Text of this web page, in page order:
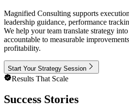
Magnified Consulting supports
leadership guidance, performance
We help your team translate strategy
accountable to measurable
profitability.
Start Your Strategy Session
Results That Scale
Success Stories